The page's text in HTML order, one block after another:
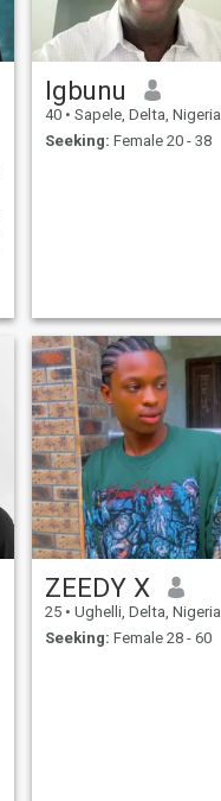
Igbunu
40 • Sapele, Delta, Nigeria
Seeking: Female 20 - 38
ZEEDY X
25 • Ughelli, Delta, Nigeria
Seeking: Female 28 - 60